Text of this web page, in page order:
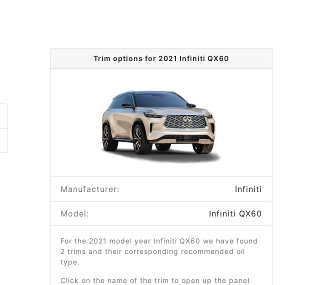
Trim options for 2021 Infiniti QX60
Manufacturer: Infiniti
Model: Infiniti QX60
For the 2021 model year Infiniti QX60 we have found
2 trims and their corresponding recommended oil
type.
Click on the name of the trim to open up the panel